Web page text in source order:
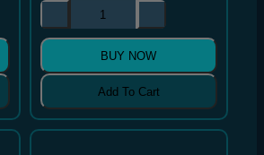
BUY NOW
Add To Cart